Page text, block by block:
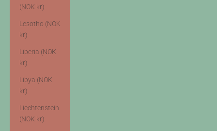
(NOK kr)
Lesotho (NOK
kr)
Liberia (NOK
kr)
Libya (NOK
kr)
Liechtenstein
(NOK kr)